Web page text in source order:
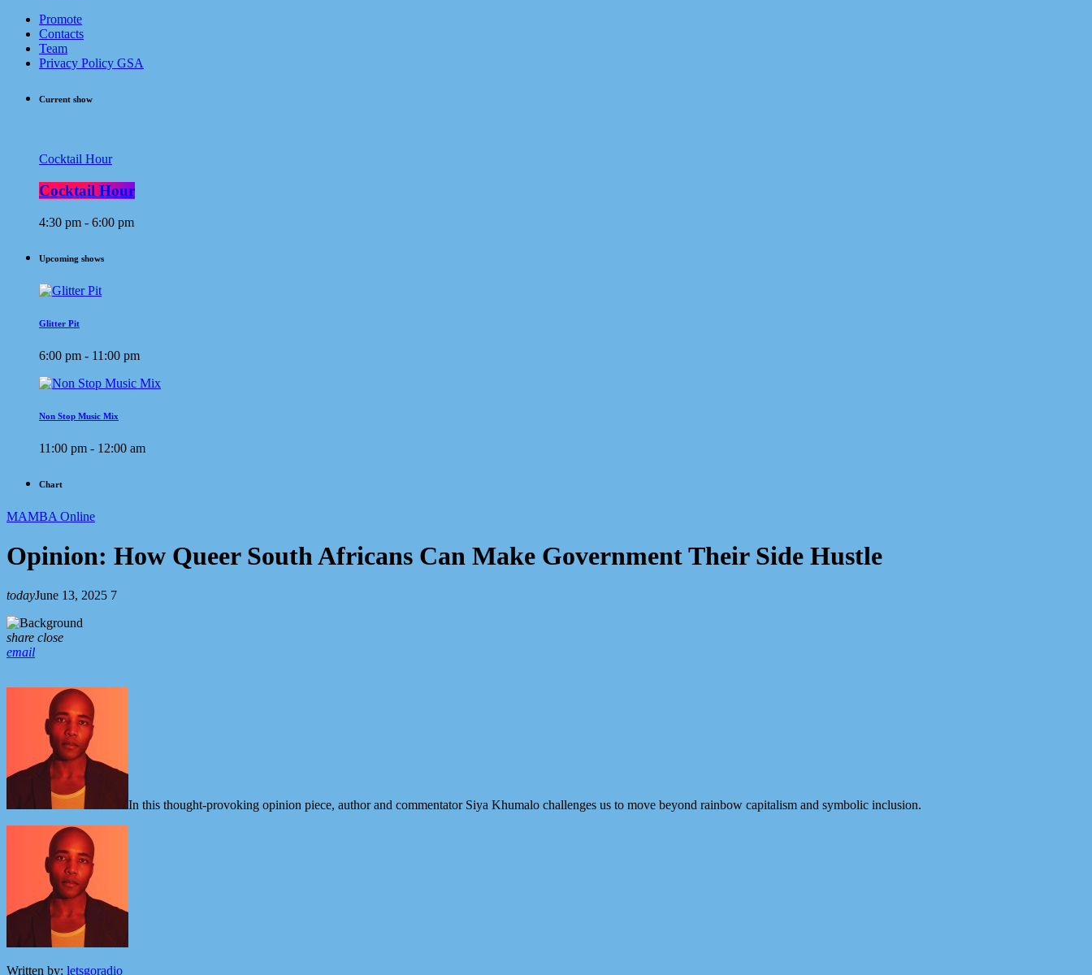
Promote
Contacts
Team
Privacy Policy GSA
Current show
Cocktail Hour
Cocktail Hour
4:30 pm - 6:00 pm
Upcoming shows
Glitter Pit
6:00 pm - 11:00 pm
Non Stop Music Mix
11:00 pm - 12:00 am
Chart
MAMBA Online
Opinion: How Queer South Africans Can Make Government Their Side Hustle
todayJune 13, 2025 7
share close
email
In this thought-provoking opinion piece, author and commentator Siya Khumalo challenges us to move beyond rainbow capitalism and symbolic inclusion.
Written by: letsgoradio